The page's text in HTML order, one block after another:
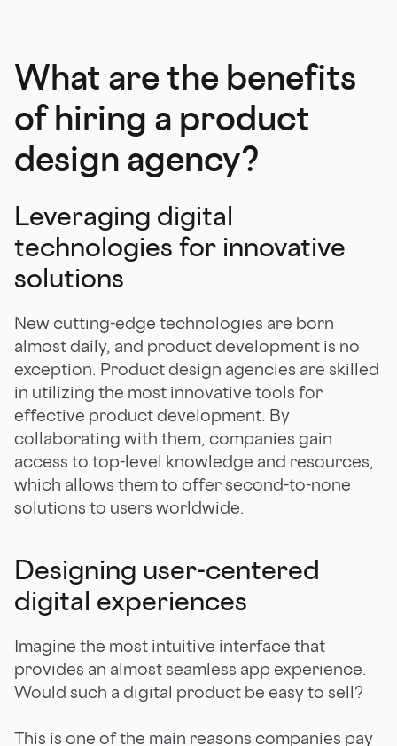
What are the benefits
of hiring a product
design agency?
Leveraging digital
technologies for innovative
solutions
New cutting-edge technologies are born
almost daily, and product development is no
exception. Product design agencies are skilled
in utilizing the most innovative tools for
effective product development. By
collaborating with them, companies gain
access to top-level knowledge and resources,
which allows them to offer second-to-none
solutions to users worldwide.
Designing user-centered
digital experiences
Imagine the most intuitive interface that
provides an almost seamless app experience.
Would such a digital product be easy to sell?
This is one of the main reasons companies pay